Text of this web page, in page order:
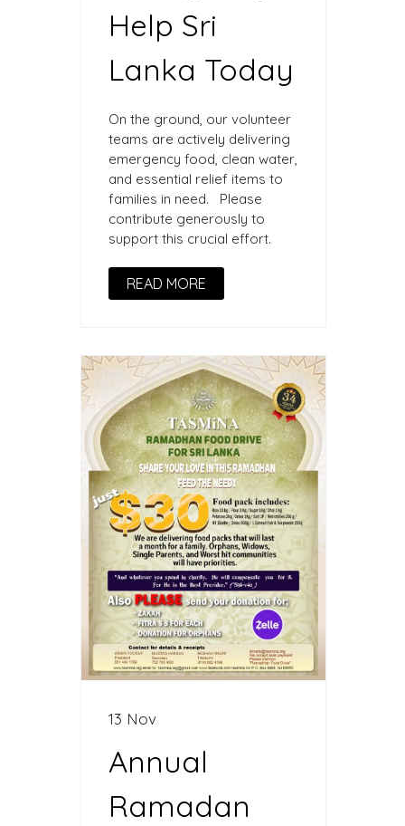
Help Sri
Lanka Today
On the ground, our volunteer
teams are actively delivering
emergency food, clean water,
and essential relief items to
families in need. Please
contribute generously to
support this crucial effort.
READ MORE
13 Nov
Annual
Ramadan